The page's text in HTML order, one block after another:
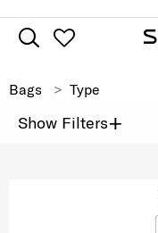
Bags Type
Show Filters+